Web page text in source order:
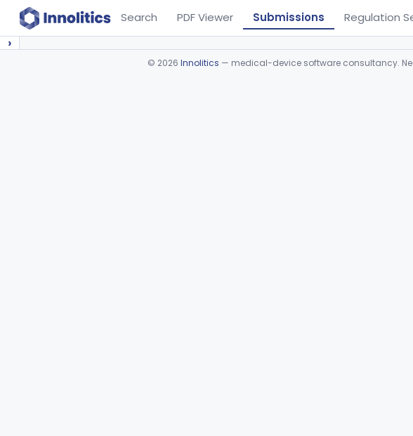
Search PDF Viewer Submissions Regulation
›
© 2026 Innolitics — medical-device software consultancy.